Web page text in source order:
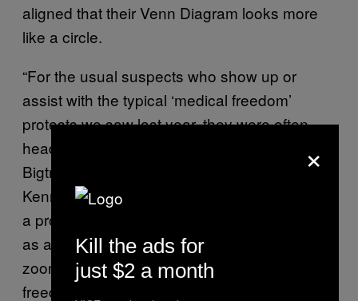
aligned that their Venn Diagram looks more
like a circle.
“For the usual suspects who show up or
assist with the typical ‘medical freedom’
protests we saw last year, they were often
headlined by anti-vax celebrities like Del
Bigtree, Andrew Wakefield, or Robert F.
Kennedy Jr.,” Tara C. Smith told VICE. She’s
a professor at Kent State University, as well
as an epidemiologist, and an expert on
zoonotic infectious diseases. “While ‘medical
freedom’ may be the rallying cry, the root of
×
Kill the ads for
just $2 a month